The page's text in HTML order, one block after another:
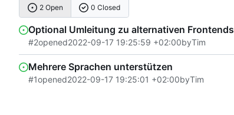
2 Open 0 Closed
Optional Umleitung zu alternativen Frontends
#2opened2022-09-17 19:25:59 +02:00byTim
Mehrere Sprachen unterstützen
#1opened2022-09-17 19:25:01 +02:00byTim